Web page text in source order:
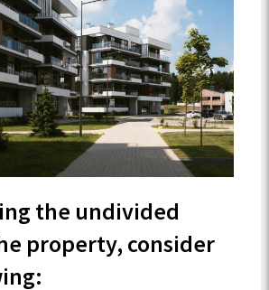
the undivided
property, consider